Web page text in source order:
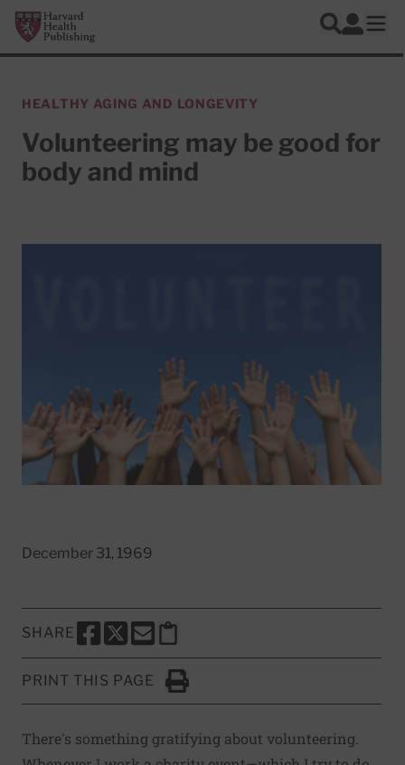
Skip to main content
Harvard Health Publishing
Search
Log In
HEALTHY AGING AND LONGEVITY
Volunteering may be good for
body and mind
December 31, 1969
SHARE
SHARE THIS PAGE TO FACEBOOK
SHARE THIS PAGE TO X
SHARE THIS PAGE VIA EMAIL
Copy this page to clipboard
PRINT THIS PAGE
Click to Print
There's something gratifying about volunteering.